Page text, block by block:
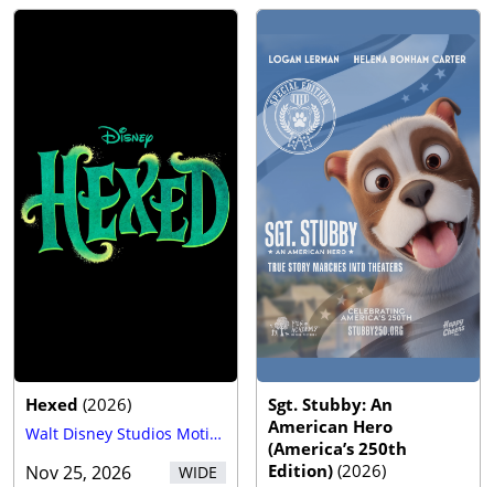
Hexed (2026)
Walt Disney Studios Motion Pictures
Nov 25, 2026 WIDE
Sgt. Stubby: An
American Hero
(America’s 250th
Edition) (2026)